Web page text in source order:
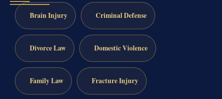
Brain Injury Criminal Defense
Divorce Law Domestic Violence
Family Law Fracture Injury